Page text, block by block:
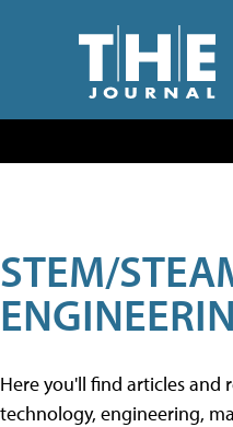
STEM/
Here you'll find articles and
technology, engineering,